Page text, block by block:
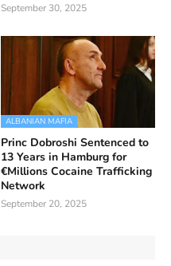
September 30, 2025
ALBANIAN MAFIA
Princ Dobroshi Sentenced to
13 Years in Hamburg for
€Millions Cocaine Trafficking
Network
September 20, 2025